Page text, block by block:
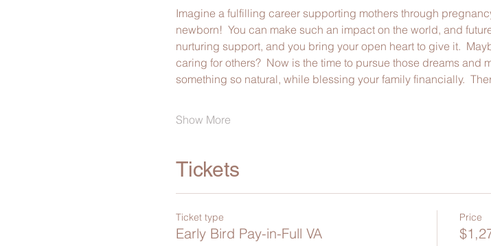
Imagine a fulfilling career supporting mothers through
newborn!  You can make such an impact on the world, and
nurturing support, and you bring your open heart to give it.
caring for others?  Now is the time to pursue those dreams and
something so natural, while blessing your family financially.
Show More
Tickets
Ticket type
Early Bird Pay-in-Full VA
Price